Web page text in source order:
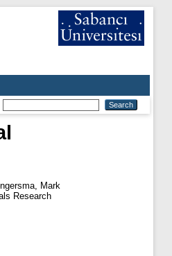
Mark
Research